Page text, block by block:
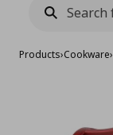
Products›Cookware›